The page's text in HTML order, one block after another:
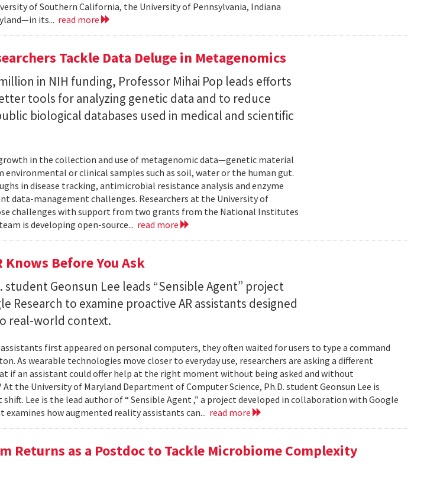
of Southern California, the University of Pennsylvania, Indiana
its... read more
Tackle Data Deluge in Metagenomics
in NIH funding, Professor Mihai Pop leads efforts
tools for analyzing genetic data and to reduce
biological databases used in medical and scientific
growth in the collection and use of metagenomic data—genetic material
environmental or clinical samples such as soil, water or the human gut.
in disease tracking, antimicrobial resistance analysis and enzyme
data-management challenges. Researchers at the University of
challenges with support from two grants from the National Institutes
is developing open-source... read more
Knows Before You Ask
student Geonsun Lee leads “Sensible Agent” project
Research to examine proactive AR assistants designed
real-world context.
first appeared on personal computers, they often waited for users to type a command
As wearable technologies move closer to everyday use, researchers are asking a different
if an assistant could offer help at the right moment without being asked and without
the University of Maryland Department of Computer Science, Ph.D. student Geonsun Lee is
Lee is the lead author of “ Sensible Agent ,” a project developed in collaboration with Google
examines how augmented reality assistants can... read more
Returns as a Postdoc to Tackle Microbiome Complexity